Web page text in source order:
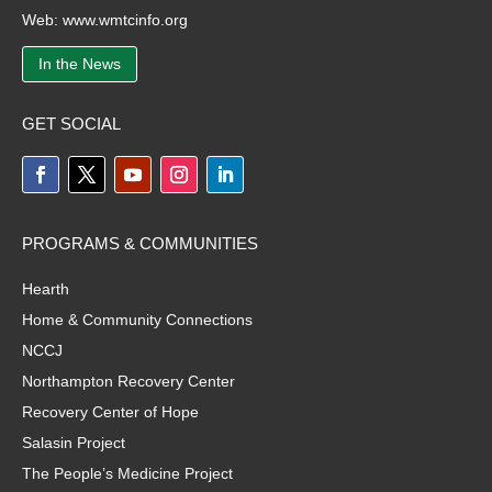
Web: www.wmtcinfo.org
In the News
GET SOCIAL
PROGRAMS & COMMUNITIES
Hearth
Home & Community Connections
NCCJ
Northampton Recovery Center
Recovery Center of Hope
Salasin Project
The People’s Medicine Project